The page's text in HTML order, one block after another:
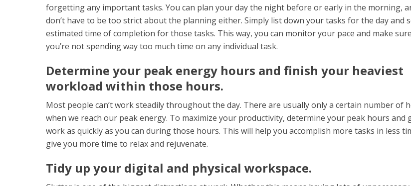
forgetting any important tasks. You can plan your day the night before or early in the morning,
don’t have to be too strict about the planning either. Simply list down your tasks for the day and
estimated time of completion for those tasks. This way, you can monitor your pace and make
you’re not spending way too much time on any individual task.
Determine your peak energy hours and finish your heaviest
workload within those hours.
Most people can’t work steadily throughout the day. There are usually only a certain number of
when we reach our peak energy. To maximize your productivity, determine your peak hours and
work as quickly as you can during those hours. This will help you accomplish more tasks in less
give you more time to relax and rejuvenate.
Tidy up your digital and physical workspace.